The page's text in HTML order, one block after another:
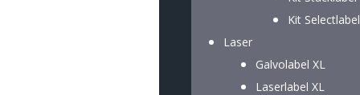
Kit Selectlabel
Laser
Galvolabel XL
Laserlabel XL